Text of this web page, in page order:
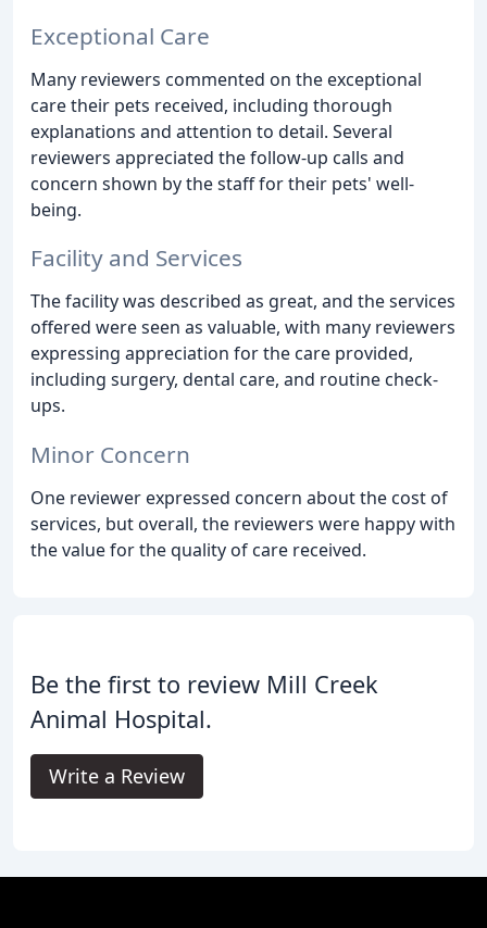
Exceptional Care
Many reviewers commented on the exceptional
care their pets received, including thorough
explanations and attention to detail. Several
reviewers appreciated the follow-up calls and
concern shown by the staff for their pets' well-
being.
Facility and Services
The facility was described as great, and the services
offered were seen as valuable, with many reviewers
expressing appreciation for the care provided,
including surgery, dental care, and routine check-
ups.
Minor Concern
One reviewer expressed concern about the cost of
services, but overall, the reviewers were happy with
the value for the quality of care received.
Be the first to review Mill Creek
Animal Hospital.
Write a Review